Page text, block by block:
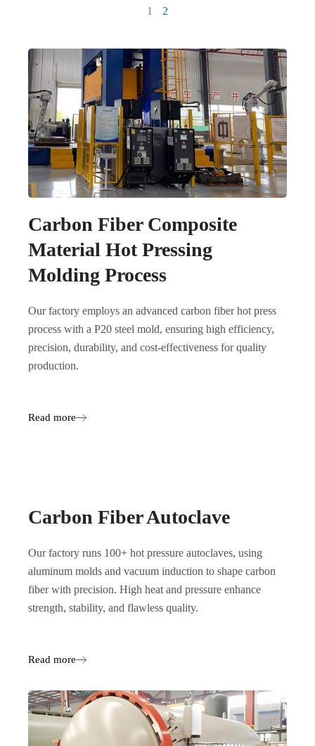
1 2
Carbon Fiber Composite
Material Hot Pressing
Molding Process
Our factory employs an advanced carbon fiber hot press
process with a P20 steel mold, ensuring high efficiency,
precision, durability, and cost-effectiveness for quality
production.
Read more
Carbon Fiber Autoclave
Our factory runs 100+ hot pressure autoclaves, using
aluminum molds and vacuum induction to shape carbon
fiber with precision. High heat and pressure enhance
strength, stability, and flawless quality.
Read more